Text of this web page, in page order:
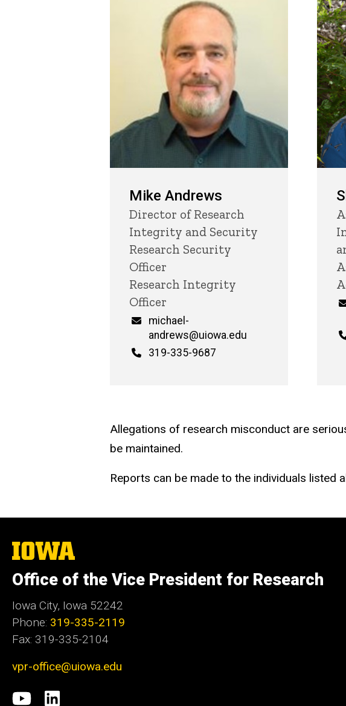
Mike Andrews
Title/Position
Director of Research
Integrity and Security
Research Security
Officer
Research Integrity
Officer
Email
michael-
andrews@uiowa.edu
Phone
319-335-9687
Allegations of research misconduct are
be maintained.
Reports can be made to the individuals listed
The
University
Iowa
Office of the Vice President for Research
Iowa City, Iowa 52242
Phone: 319-335-2119
Fax: 319-335-2104
vpr-office@uiowa.edu
Social
University
LinkedIn